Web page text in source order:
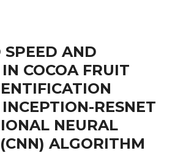
SPEED AND
COCOA FRUIT
RESNET
NEURAL
ALGORITHM